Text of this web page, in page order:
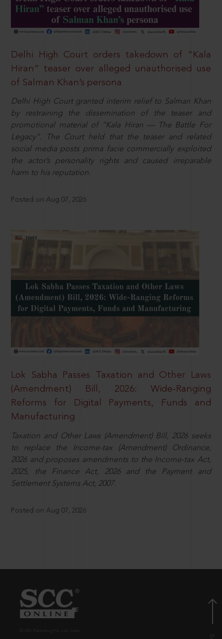
Delhi High Court orders takedown of “Kala
Hiran” teaser over alleged unauthorised use
of Salman Khan’s persona
Delhi High Court granted interim relief to Salman Khan
by restraining the dissemination of the teaser and
promotional material of “Kala Hiran — The Battle For
Legacy”. The Court held that the teaser and related
social media posts prima facie commercially exploited
the actor’s personality rights and caused irreparable
harm to his reputation.
Posted on Aug 07, 2026
Lok Sabha Passes Taxation and Other Laws
(Amendment) Bill, 2026: Wide-Ranging
Reforms for Digital Payments, Funds and
Manufacturing
Taxation and Other Laws (Amendment) Bill, 2026 seeks
to replace the Income-tax (Amendment) Ordinance,
2026 and proposes amendments to the Income-tax Act,
2025, the Finance Act, 2026 and the Payment and
Settlement Systems Act, 2007.
Posted on Aug 07, 2026